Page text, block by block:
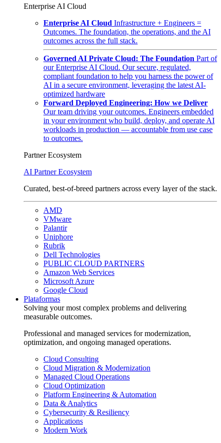
Enterprise AI Cloud
Enterprise AI Cloud Infrastructure + Engineers =
Outcomes. The foundation, the operations, and the AI
outcomes across the full stack.
Governed AI Private Cloud: The Foundation Part of
our Enterprise AI Cloud. Our secure, regulated,
compliant foundation to help you harness the power of
AI in a secure environment, leveraging the latest AI-
optimized hardware
Forward Deployed Engineering: How we Deliver
Our team driving your outcomes. Engineers embedded
in your environment who build, deploy, and operate AI
workloads in production — accountable from use case
to outcomes.
Partner Ecosystem
AI Partner Ecosystem
Curated, best-of-breed partners across every layer of the stack.
AMD
VMware
Palantir
Uniphore
Rubrik
Dell Technologies
PUBLIC CLOUD PARTNERS
Amazon Web Services
Microsoft Azure
Google Cloud
Plataformas
Solving your most complex problems and delivering
measurable outcomes.
Professional and managed services for modernization,
optimization, and ongoing managed operations.
Cloud Consulting
Cloud Migration & Modernization
Managed Cloud Operations
Cloud Optimization
Platform Engineering & Automation
Data & Analytics
Cybersecurity & Resiliency
Applications
Modern Work